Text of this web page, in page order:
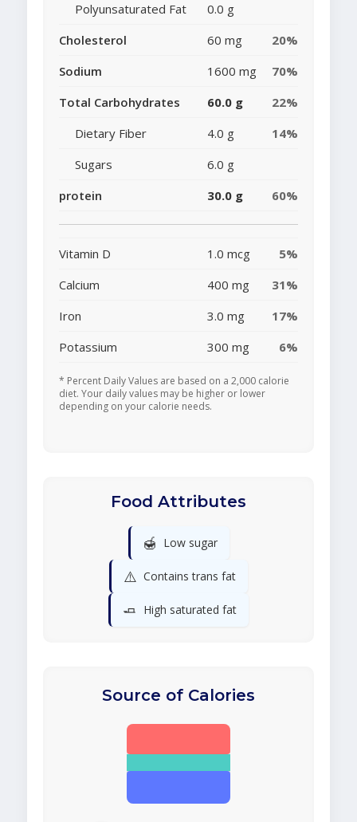
Polyunsaturated Fat
0.0 g
Cholesterol
60 mg
20%
Sodium
1600 mg
70%
Total Carbohydrates
60.0 g
22%
Dietary Fiber
4.0 g
14%
Sugars
6.0 g
protein
30.0 g 60%
Vitamin D 1.0 mcg
5%
Calcium
400 mg
31%
Iron
3.0 mg
17%
Potassium
300 mg 6%
* Percent Daily Values are based on a 2,000 calorie
diet. Your daily values may be higher or lower
depending on your calorie needs.
Food Attributes
🍯 Low sugar
⚠️ Contains trans fat
🧈 High saturated fat
Source of Calories